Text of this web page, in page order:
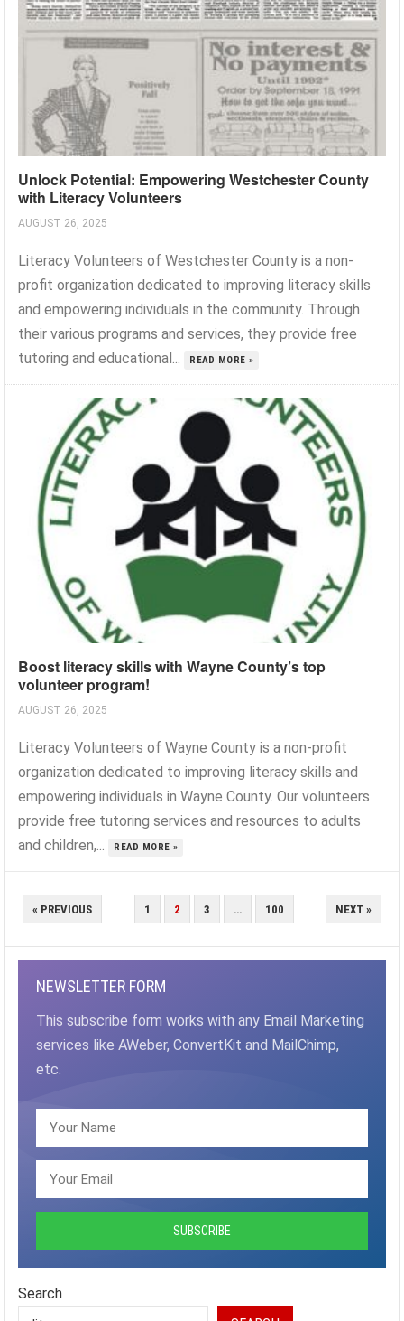
Unlock Potential: Empowering Westchester County
with Literacy Volunteers
AUGUST 26, 2025
Literacy Volunteers of Westchester County is a non-
profit organization dedicated to improving literacy skills
and empowering individuals in the community. Through
their various programs and services, they provide free
tutoring and educational...
READ MORE »
Boost literacy skills with Wayne County’s top
volunteer program!
AUGUST 26, 2025
Literacy Volunteers of Wayne County is a non-profit
organization dedicated to improving literacy skills and
empowering individuals in Wayne County. Our volunteers
provide free tutoring services and resources to adults
and children,...
READ MORE »
POSTS
PAGINATION
« PREVIOUS 1 2 3 … 100 NEXT »
NEWSLETTER FORM
This subscribe form works with any Email Marketing
services like AWeber, ConvertKit and MailChimp,
etc.
Search